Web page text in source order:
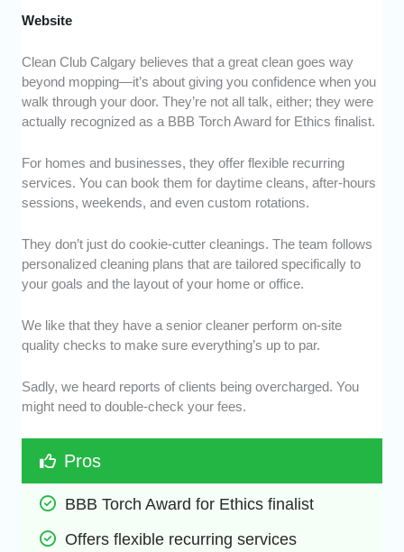
Website
Clean Club Calgary believes that a great clean goes way
beyond mopping—it’s about giving you confidence when you
walk through your door. They’re not all talk, either; they were
actually recognized as a BBB Torch Award for Ethics finalist.
For homes and businesses, they offer flexible recurring
services. You can book them for daytime cleans, after-hours
sessions, weekends, and even custom rotations.
They don’t just do cookie-cutter cleanings. The team follows
personalized cleaning plans that are tailored specifically to
your goals and the layout of your home or office.
We like that they have a senior cleaner perform on-site
quality checks to make sure everything’s up to par.
Sadly, we heard reports of clients being overcharged. You
might need to double-check your fees.
Pros
BBB Torch Award for Ethics finalist
Offers flexible recurring services